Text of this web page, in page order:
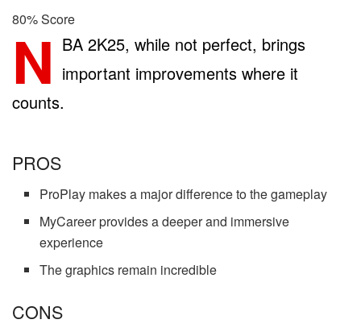
80%Score
N BA 2K25, while not perfect, brings
important improvements where it
counts.
PROS
ProPlay makes a major difference to the gameplay
MyCareer provides a deeper and immersive
experience
The graphics remain incredible
CONS